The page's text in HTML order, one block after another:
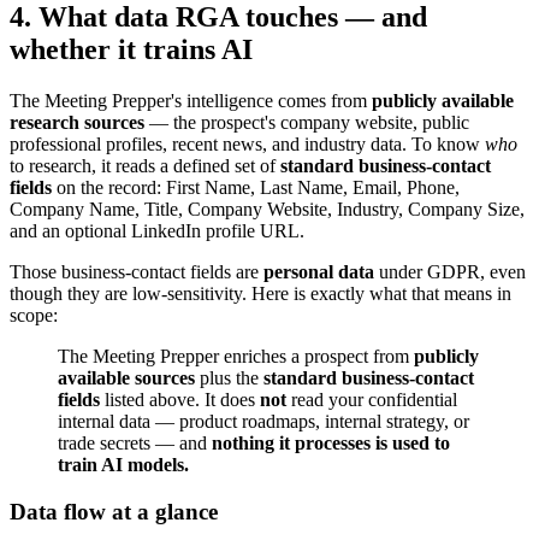
4. What data RGA touches — and
whether it trains AI
The Meeting Prepper's intelligence comes from publicly available
research sources — the prospect's company website, public
professional profiles, recent news, and industry data. To know who
to research, it reads a defined set ofstandard business-contact
fields on the record: First Name, Last Name, Email, Phone,
Company Name, Title, Company Website, Industry, Company Size,
and an optional LinkedIn profile URL.
Those business-contact fields are personal data under GDPR, even
though they are low-sensitivity. Here is exactly what that means in
scope:
The Meeting Prepper enriches a prospect from publicly
available sources plus the standard business-contact
fields listed above. It does not read your confidential
internal data — product roadmaps, internal strategy, or
trade secrets — and nothing it processes is used to
train AI models.
Data flow at a glance